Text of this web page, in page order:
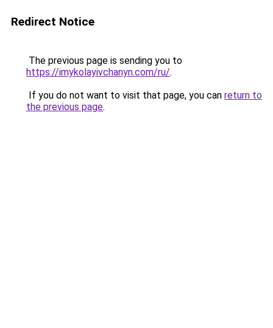
Redirect Notice
The previous page is sending you to
https://imykolayivchanyn.com/ru/.
If you do not want to visit that page, you can return to
the previous page.